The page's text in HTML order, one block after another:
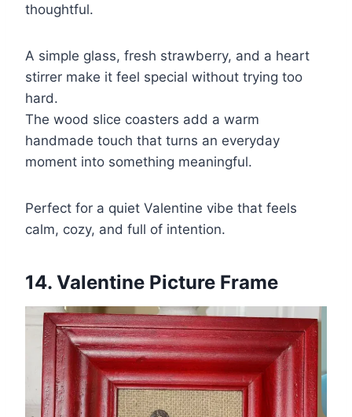
thoughtful.
A simple glass, fresh strawberry, and a heart
stirrer make it feel special without trying too
hard.
The wood slice coasters add a warm
handmade touch that turns an everyday
moment into something meaningful.
Perfect for a quiet Valentine vibe that feels
calm, cozy, and full of intention.
14. Valentine Picture Frame